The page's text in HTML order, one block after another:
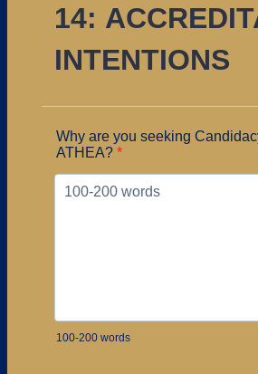
14:
INTENTIONS
Why are you seeking
ATHEA? *
100-200 words